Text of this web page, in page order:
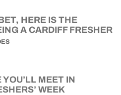
HERE IS THE
A CARDIFF FRESHER
MEET IN
WEEK